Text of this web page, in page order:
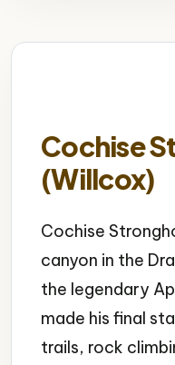
Cochise
(Willcox)
Cochise
canyon in the
the legendary
made his final
trails, rock